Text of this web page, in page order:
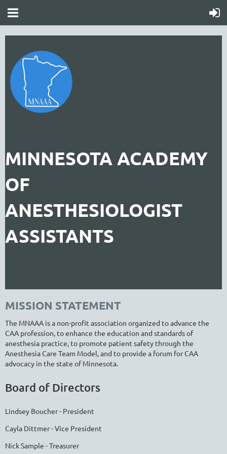
MINNESOTA ACADEMY
OF
ANESTHESIOLOGIST
ASSISTANTS
MISSION STATEMENT
The MNAAA is a non-profit association organized to advance the
CAA profession, to enhance the education and standards of
anesthesia practice, to promote patient safety through the
Anesthesia Care Team Model, and to provide a forum for CAA
advocacy in the state of Minnesota.
Board of Directors
Lindsey Boucher - President
Cayla Dittmer - Vice President
Nick Sample - Treasurer